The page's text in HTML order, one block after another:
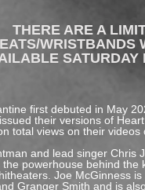
first debuted in May
their versions of
total views on their
and lead singer Chris
the powerhouse behind the
Joe McGinness
Granger Smith and is
THERE ARE A
WRISTBANDS
SATURDAY